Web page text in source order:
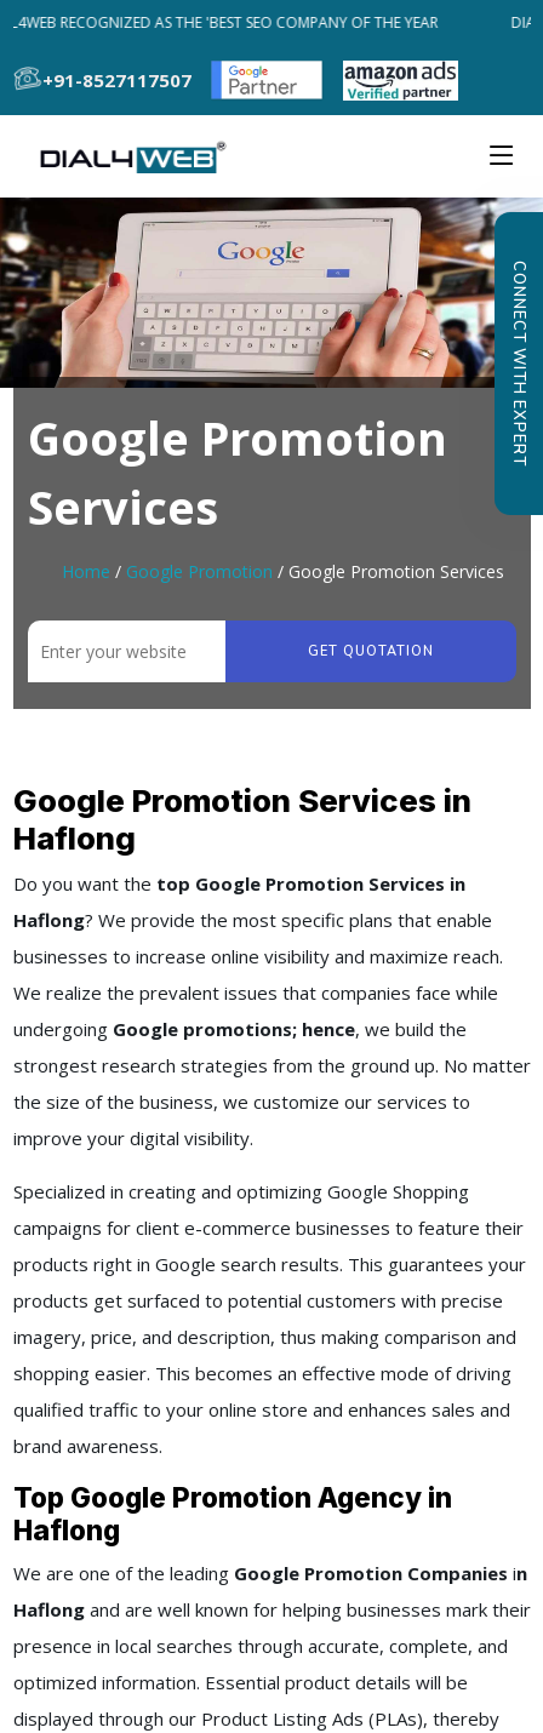
RECOGNIZED AS THE 'BEST SEO COMPANY OF THE YEAR
+91-8527117507
CONNECT WITH EXPERT
Google Promotion
Services
Home / Google Promotion / Google Promotion Services
GET QUOTATION
Google Promotion Services in
Haflong
Do you want the top Google Promotion Services in
Haflong? We provide the most specific plans that enable
businesses to increase online visibility and maximize reach.
We realize the prevalent issues that companies face while
undergoingGoogle promotions; hence, we build the
strongest research strategies from the ground up. No matter
the size of the business, we customize our services to
improve your digital visibility.
Specialized in creating and optimizing Google Shopping
campaigns for client e-commerce businesses to feature their
products right in Google search results. This guarantees your
products get surfaced to potential customers with precise
imagery, price, and description, thus making comparison and
shopping easier. This becomes an effective mode of driving
qualified traffic to your online store and enhances sales and
brand awareness.
Top Google Promotion Agency in
Haflong
We are one of the leading Google Promotion Companies in
Haflongand are well known for helping businesses mark their
presence in local searches through accurate, complete, and
optimized information. Essential product details will be
displayed through our Product Listing Ads (PLAs), thereby